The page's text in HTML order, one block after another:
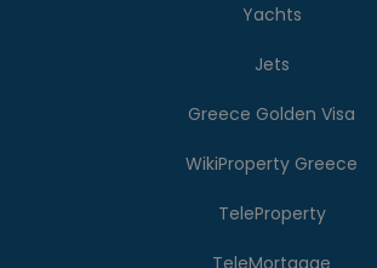
Yachts
Jets
Greece Golden Visa
WikiProperty Greece
TeleProperty
TeleMortgage